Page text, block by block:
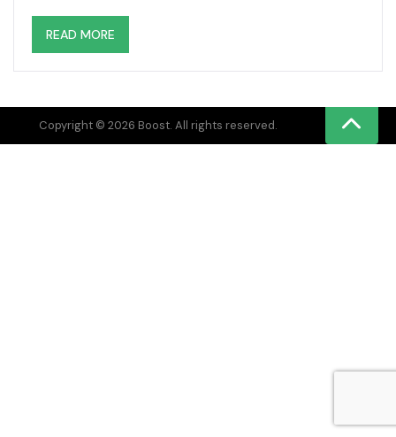
READ MORE
Copyright © 2026 Boost. All rights reserved.